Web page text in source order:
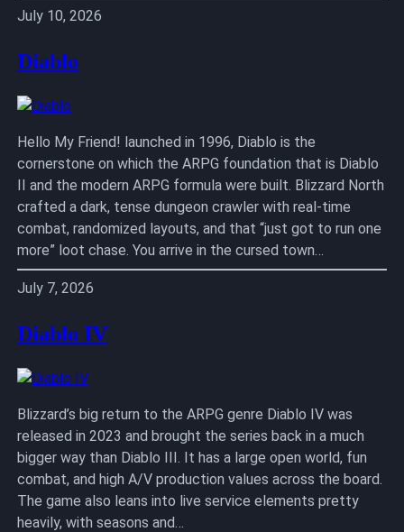
July 10, 2026
Diablo
Hello My Friend! launched in 1996, Diablo is the
cornerstone on which the ARPG foundation that is Diablo
II and the modern ARPG formula were built. Blizzard North
crafted a dark, tense dungeon crawler with real-time
combat, randomized layouts, and that “just got to run one
more” loot chase. You arrive in the cursed town…
July 7, 2026
Diablo IV
Blizzard’s big return to the ARPG genre Diablo IV was
released in 2023 and brought the series back in a much
bigger way than Diablo III. It has a large open world, fun
combat, and high A/V production values across the board.
The game also leans into live service elements pretty
heavily, with seasons and…